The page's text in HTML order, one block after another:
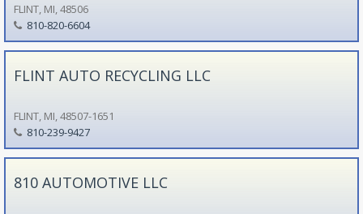
FLINT, MI, 48506
810-820-6604
FLINT AUTO RECYCLING LLC
FLINT, MI, 48507-1651
810-239-9427
810 AUTOMOTIVE LLC